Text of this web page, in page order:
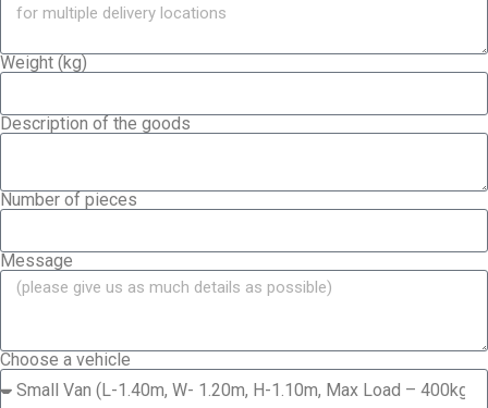
Weight (kg)
Description of the goods
Number of pieces
Message
Choose a vehicle